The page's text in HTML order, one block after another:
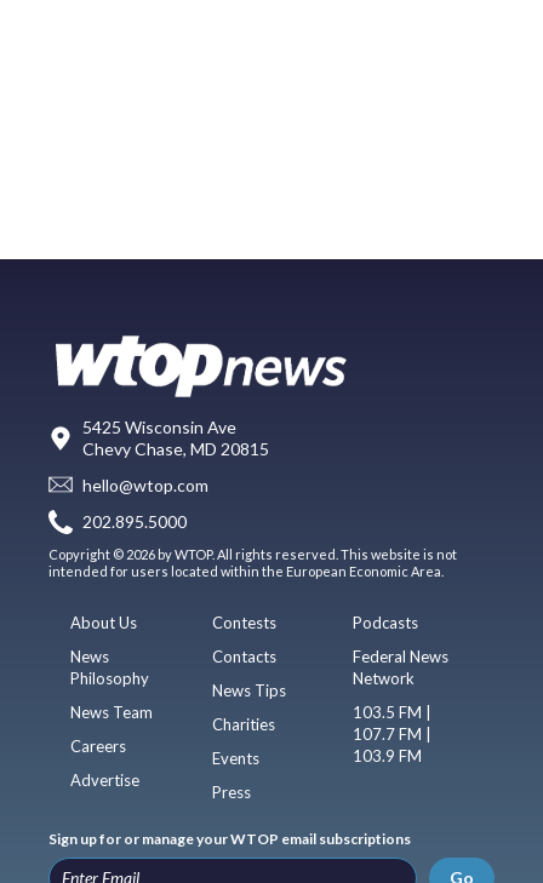
5425 Wisconsin Ave
Chevy Chase, MD 20815
hello@wtop.com
202.895.5000
Copyright © 2026 by WTOP. All rights reserved. This website is not
intended for users located within the European Economic Area.
About Us
News
Philosophy
News Team
Careers
Advertise
Contests
Contacts
News Tips
Charities
Events
Press
Podcasts
Federal News
Network
103.5 FM |
107.7 FM |
103.9 FM
Sign up for or manage your WTOP email subscriptions
Go